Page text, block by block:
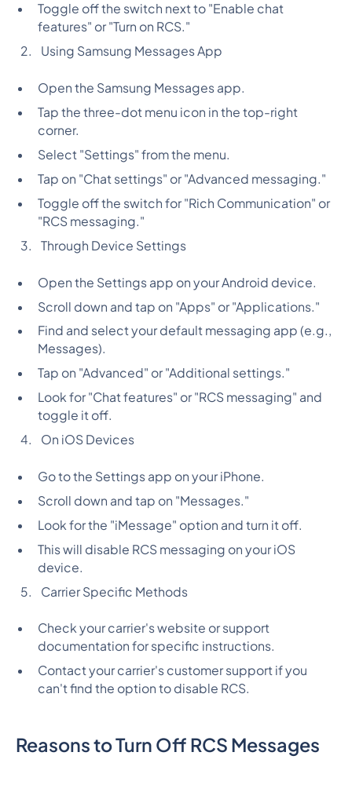
Toggle off the switch next to "Enable chat
features" or "Turn on RCS."
Using Samsung Messages App
Open the Samsung Messages app.
Tap the three-dot menu icon in the top-right
corner.
Select "Settings" from the menu.
Tap on "Chat settings" or "Advanced messaging."
Toggle off the switch for "Rich Communication" or
"RCS messaging."
Through Device Settings
Open the Settings app on your Android device.
Scroll down and tap on "Apps" or "Applications."
Find and select your default messaging app (e.g.,
Messages).
Tap on "Advanced" or "Additional settings."
Look for "Chat features" or "RCS messaging" and
toggle it off.
On iOS Devices
Go to the Settings app on your iPhone.
Scroll down and tap on "Messages."
Look for the "iMessage" option and turn it off.
This will disable RCS messaging on your iOS
device.
Carrier Specific Methods
Check your carrier's website or support
documentation for specific instructions.
Contact your carrier's customer support if you
can't find the option to disable RCS.
Reasons to Turn Off RCS Messages